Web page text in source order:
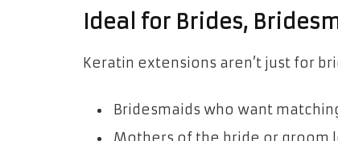
Ideal for Brides,
Keratin extensions aren’t just for
Bridesmaids who want